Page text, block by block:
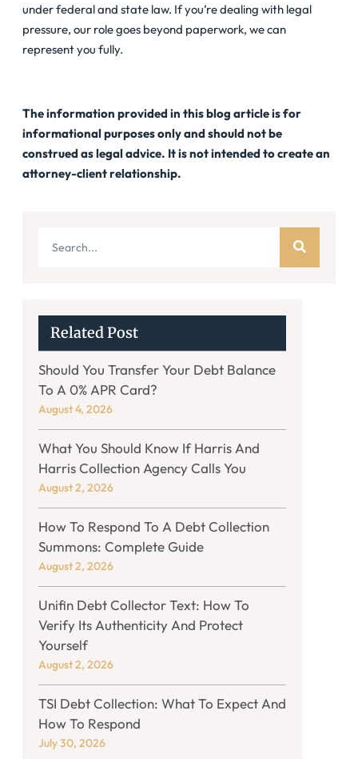
under federal and state law. If you’re dealing with legal
pressure, our role goes beyond paperwork, we can
represent you fully.
The information provided in this blog article is for
informational purposes only and should not be
construed as legal advice. It is not intended to create an
attorney-client relationship.
Related Post
Should You Transfer Your Debt Balance
To A 0% APR Card?
August 4, 2026
What You Should Know If Harris And
Harris Collection Agency Calls You
August 2, 2026
How To Respond To A Debt Collection
Summons: Complete Guide
August 2, 2026
Unifin Debt Collector Text: How To
Verify Its Authenticity And Protect
Yourself
August 2, 2026
TSI Debt Collection: What To Expect And
How To Respond
July 30, 2026